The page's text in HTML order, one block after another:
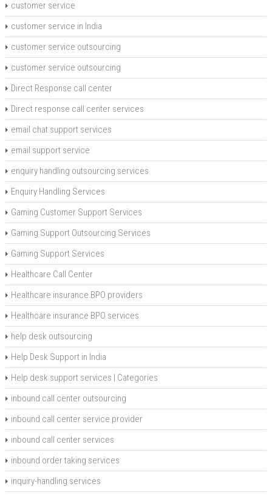
customer service
customer service in India
customer service outsourcing
customer service outsourcing
Direct Response call center
Direct response call center services
email chat support services
email support service
enquiry handling outsourcing services
Enquiry Handling Services
Gaming Customer Support Services
Gaming Support Outsourcing Services
Gaming Support Services
Healthcare Call Center
Healthcare insurance BPO providers
Healthcare insurance BPO services
help desk outsourcing
Help Desk Support in India
Help desk support services | Categories
inbound call center outsourcing
inbound call center service provider
inbound call center services
inbound order taking services
inquiry-handling services